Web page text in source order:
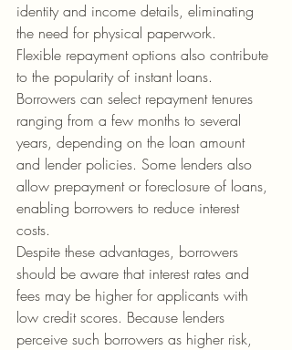
identity and income details, eliminating
the need for physical paperwork.
Flexible repayment options also contribute
to the popularity of instant loans.
Borrowers can select repayment tenures
ranging from a few months to several
years, depending on the loan amount
and lender policies. Some lenders also
allow prepayment or foreclosure of loans,
enabling borrowers to reduce interest
costs.
Despite these advantages, borrowers
should be aware that interest rates and
fees may be higher for applicants with
low credit scores. Because lenders
perceive such borrowers as higher risk,